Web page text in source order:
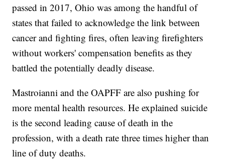
passed in 2017, Ohio was among the handful of
states that failed to acknowledge the link between
cancer and fighting fires, often leaving firefighters
without workers' compensation benefits as they
battled the potentially deadly disease.
Mastroianni and the OAPFF are also pushing for
more mental health resources. He explained suicide
is the second leading cause of death in the
profession, with a death rate three times higher than
line of duty deaths.